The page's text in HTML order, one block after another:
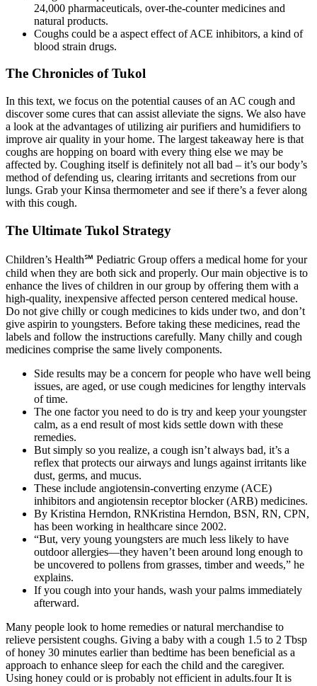
24,000 pharmaceuticals, over-the-counter medicines and
natural products.
Coughs could be a aspect effect of ACE inhibitors, a kind of
blood strain drugs.
The Chronicles of Tukol
In this text, we focus on the potential causes of an AC cough and
discover some cures that can assist alleviate the signs. We also have
a look at the advantages of utilizing air purifiers and humidifiers to
improve air quality in your home. The largest takeaway here is that
coughs are hopping on board with every thing else we may be
affected by. Coughing itself is definitely not all bad – it’s our body’s
method of defending us, clearing irritants and secretions from our
lungs. Grab your Kinsa thermometer and see if there’s a fever along
with this cough.
The Ultimate Tukol Strategy
Children’s Health℠ Pediatric Group offers a medical home for your
child when they are both sick and properly. Our main objective is to
enhance the lives of children in our group by offering them with a
high-quality, inexpensive affected person centered medical house.
Do not give chilly or cough medicines to kids under two, and don’t
give aspirin to youngsters. Before taking these medicines, read the
labels and follow the instructions carefully. Many chilly and cough
medicines comprise the same lively components.
Side results may be a concern for people who have well being
issues, are aged, or use cough medicines for lengthy intervals
of time.
The one factor you need to do is try and keep your youngster
calm, as a end result of most kids settle down with these
remedies.
But simply so you realize, a cough isn’t always bad, it’s a
reflex that protects our airways and lungs against irritants like
dust, germs, and mucus.
These include angiotensin-converting enzyme (ACE)
inhibitors and angiotensin receptor blocker (ARB) medicines.
By Kristina Herndon, RNKristina Herndon, BSN, RN, CPN,
has been working in healthcare since 2002.
“But, very young youngsters are much less likely to have
outdoor allergies—they haven’t been around long enough to
be uncovered to pollens from grasses, timber and weeds,” he
explains.
If you cough into your hands, wash your palms immediately
afterward.
Many people look to home remedies or natural merchandise to
relieve persistent coughs. Giving a baby with a cough 1.5 to 2 Tbsp
of honey 30 minutes earlier than bedtime has been beneficial as a
approach to enhance sleep for each the child and the caregiver.
Using honey could or is probably not efficient in adults.four It is